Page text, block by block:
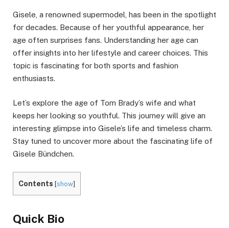
Gisele, a renowned supermodel, has been in the spotlight
for decades. Because of her youthful appearance, her
age often surprises fans. Understanding her age can
offer insights into her lifestyle and career choices. This
topic is fascinating for both sports and fashion
enthusiasts.
Let’s explore the age of Tom Brady’s wife and what
keeps her looking so youthful. This journey will give an
interesting glimpse into Gisele’s life and timeless charm.
Stay tuned to uncover more about the fascinating life of
Gisele Bündchen.
Contents [show]
Quick Bio